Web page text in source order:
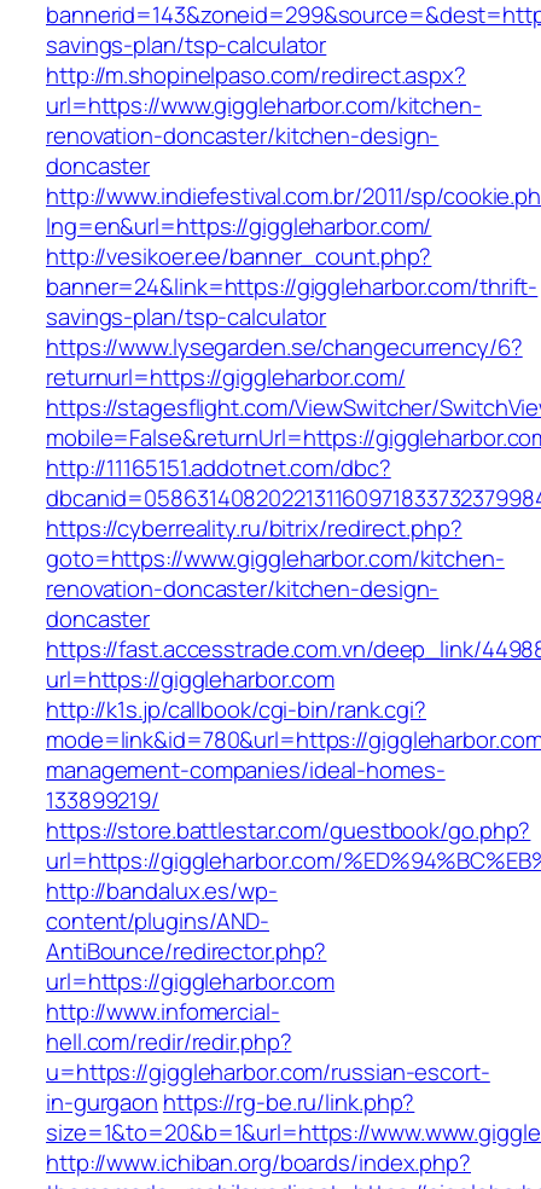
savings-plan/tsp-calculator
http://m.shopinelpaso.com/redirect.aspx?
url=https://www.giggleharbor.com/kitchen-
renovation-doncaster/kitchen-design-
doncaster
http://www.indiefestival.com.br/2011/sp/
lng=en&url=https://giggleharbor.com/
http://vesikoer.ee/banner_count.php?
banner=24&link=https://giggleharbor.com/thrift-
savings-plan/tsp-calculator
https://www.lysegarden.se/changecurrency/6?
returnurl=https://giggleharbor.com/
https://stagesflight.com/ViewSwitcher/
mobile=False&returnUrl=https://
http://11165151.addotnet.com/dbc?
https://cyberreality.ru/bitrix/redirect.php?
goto=https://www.giggleharbor.com/kitchen-
renovation-doncaster/kitchen-design-
doncaster
https://fast.accesstrade.com.vn/deep_link/
url=https://giggleharbor.com
http://k1s.jp/callbook/cgi-bin/rank.cgi?
mode=link&id=780&url=https://
management-companies/ideal-homes-
133899219/
https://store.battlestar.com/guestbook/go.php?
url=https://giggleharbor.com/
http://bandalux.es/wp-
content/plugins/AND-
AntiBounce/redirector.php?
url=https://giggleharbor.com
http://www.infomercial-
hell.com/redir/redir.php?
u=https://giggleharbor.com/russian-escort-
in-gurgaon https://rg-be.ru/link.php?
size=1&to=20&b=1&url=https://
http://www.ichiban.org/boards/index.php?